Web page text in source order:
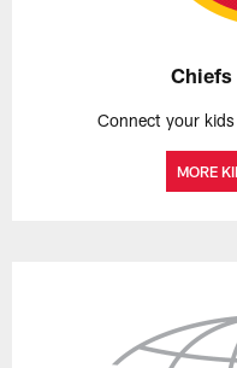
Chiefs
Connect your
MORE